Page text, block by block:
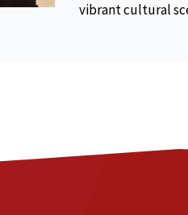
vibrant cultural